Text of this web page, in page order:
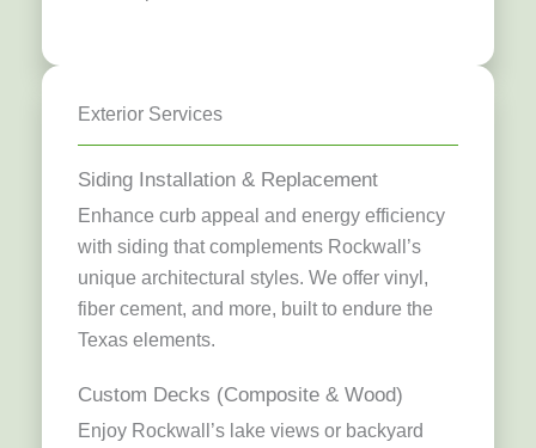
Exterior Services
Siding Installation & Replacement
Enhance curb appeal and energy efficiency
with siding that complements Rockwall’s
unique architectural styles. We offer vinyl,
fiber cement, and more, built to endure the
Texas elements.
Custom Decks (Composite & Wood)
Enjoy Rockwall’s lake views or backyard